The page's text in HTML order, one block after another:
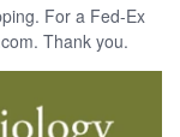
For a Fed-Ex
Thank you.